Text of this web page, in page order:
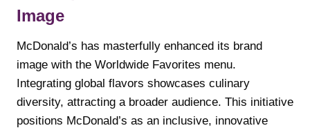
Image
McDonald’s has masterfully enhanced its brand
image with the Worldwide Favorites menu.
Integrating global flavors showcases culinary
diversity, attracting a broader audience. This initiative
positions McDonald’s as an inclusive, innovative